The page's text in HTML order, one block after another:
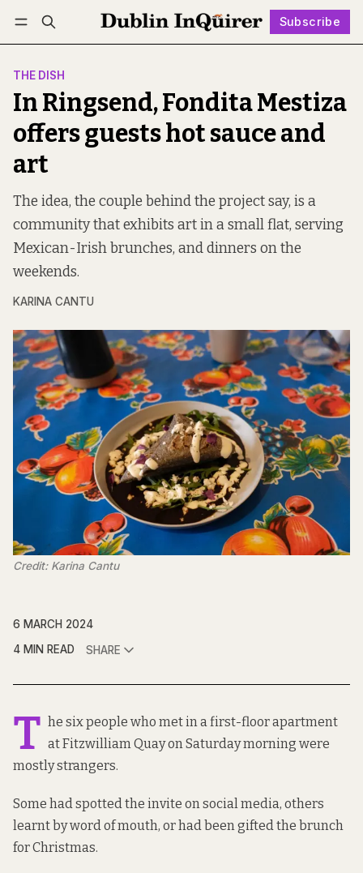
Subscribe
Log in Subscribe Follow
THE DISH
In Ringsend, Fondita Mestiza
offers guests hot sauce and
art
The idea, the couple behind the project say, is a
community that exhibits art in a small flat, serving
Mexican-Irish brunches, and dinners on the
weekends.
KARINA CANTU
Credit: Karina Cantu
6 MARCH 2024
4 MIN READ
SHARE
T he six people who met in a first-floor apartment
at Fitzwilliam Quay on Saturday morning were
mostly strangers.
Some had spotted the invite on social media, others
learnt by word of mouth, or had been gifted the brunch
for Christmas.